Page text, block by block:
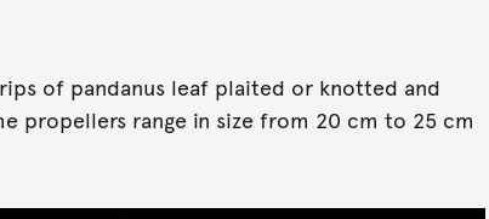
of pandanus leaf plaited or knotted and
propellers range in size from 20 cm to 25 cm